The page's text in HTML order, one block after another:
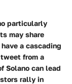
particularly
may share
a cascading
from a
Solano can lead
rally in